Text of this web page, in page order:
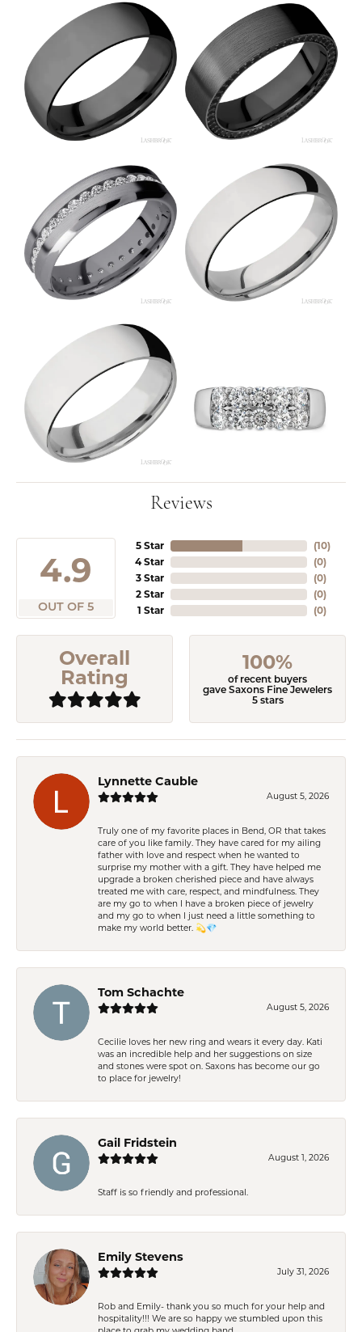
Reviews
4.9
OUT OF 5
5 Star
4 Star
3 Star
2 Star
1 Star
(10)
(0)
(0)
(0)
(0)
Overall
Rating
100%
of recent buyers
gave Saxons Fine Jewelers
5 stars
Lynnette Cauble
August 5, 2026
Truly one of my favorite places in Bend, OR that takes
care of you like family. They have cared for my ailing
father with love and respect when he wanted to
surprise my mother with a gift. They have helped me
upgrade a broken cherished piece and have always
treated me with care, respect, and mindfulness. They
are my go to when I have a broken piece of jewelry
and my go to when I just need a little something to
make my world better. 💫💎
Tom Schachte
August 5, 2026
Cecilie loves her new ring and wears it every day. Kati
was an incredible help and her suggestions on size
and stones were spot on. Saxons has become our go
to place for jewelry!
Gail Fridstein
August 1, 2026
Staff is so friendly and professional.
Emily Stevens
July 31, 2026
Rob and Emily- thank you so much for your help and
hospitality!!! We are so happy we stumbled upon this